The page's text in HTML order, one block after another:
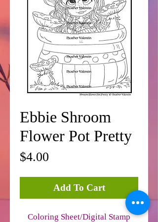
Ebbie Shroom
Flower Pot Pretty
$4.00
Add To Cart
Coloring Sheet/Digital Stamp